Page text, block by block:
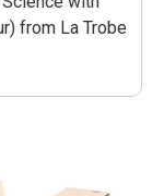
from La Trobe